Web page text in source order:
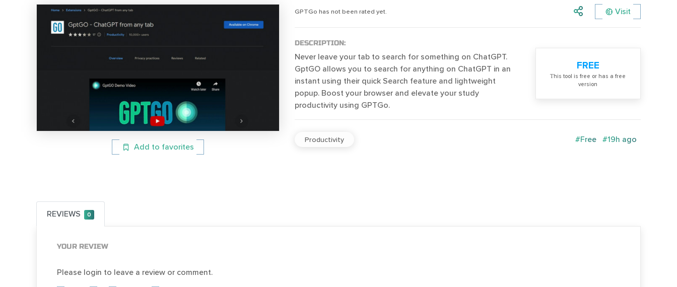
Add to favorites
GPTGo has not been rated yet. Visit
DESCRIPTION:
Never leave your tab to search for something on ChatGPT.
GptGO allows you to search for anything on ChatGPT in an
instant using their quick Search feature and lightweight
popup. Boost your browser and elevate your study
productivity using GPTGo.
FREE
Тhis tool is free or has a free
version
Productivity #Free #19h ago
REVIEWS 0
YOUR REVIEW
Please login to leave a review or comment.